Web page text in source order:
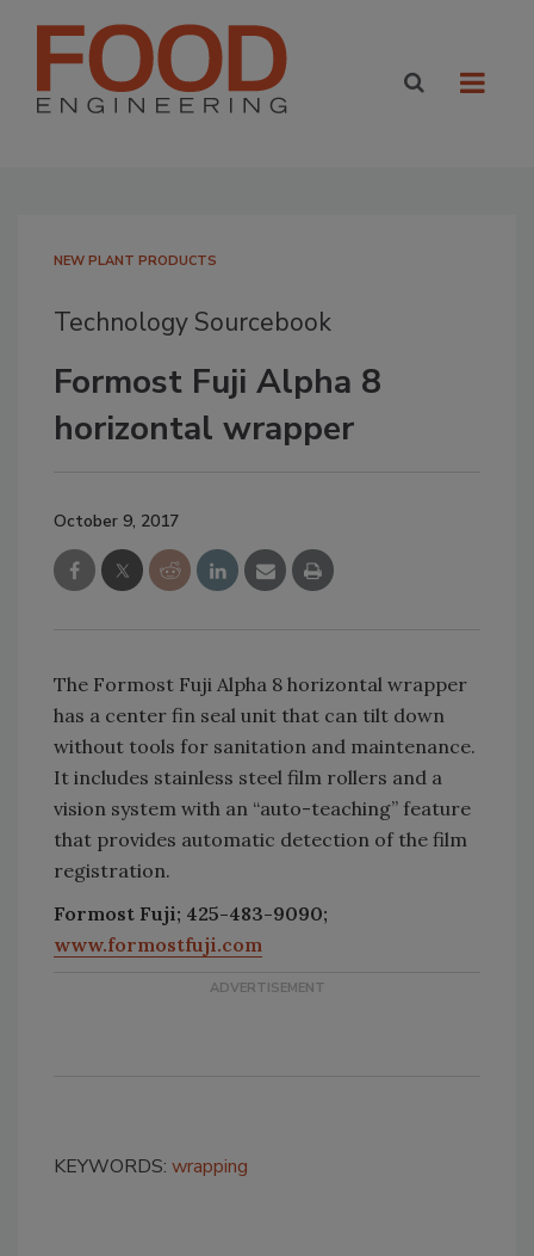
NEW PLANT PRODUCTS
Technology Sourcebook
Formost Fuji Alpha 8
horizontal wrapper
October 9, 2017
The Formost Fuji Alpha 8 horizontal wrapper
has a center fin seal unit that can tilt down
without tools for sanitation and maintenance.
It includes stainless steel film rollers and a
vision system with an “auto-teaching” feature
that provides automatic detection of the film
registration.
Formost Fuji; 425-483-9090;
www.formostfuji.com
KEYWORDS: wrapping